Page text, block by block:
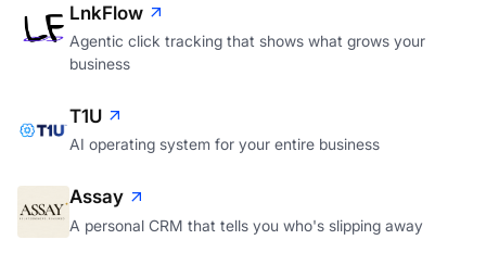
LnkFlow
Agentic click tracking that shows what grows your
business
T1U
AI operating system for your entire business
Assay
A personal CRM that tells you who's slipping away